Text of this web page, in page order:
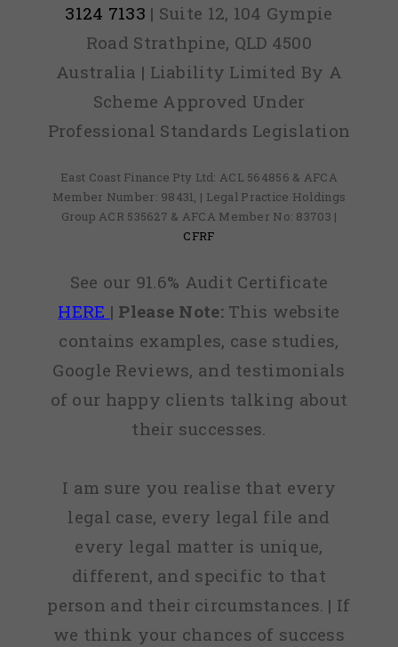
3124 7133 | Suite 12, 104 Gympie
Road Strathpine, QLD 4500
Australia | Liability Limited By A
Scheme Approved Under
Professional Standards Legislation
East Coast Finance Pty Ltd: ACL 564856 & AFCA
Member Number: 98431, | Legal Practice Holdings
Group ACR 535627 & AFCA Member No: 83703 |
CFRF
See our 91.6% Audit Certificate
HERE | Please Note:This website
contains examples, case studies,
Google Reviews, and testimonials
of our happy clients talking about
their successes.
I am sure you realise that every
legal case, every legal file and
every legal matter is unique,
different, and specific to that
person and their circumstances. | If
we think your chances of success